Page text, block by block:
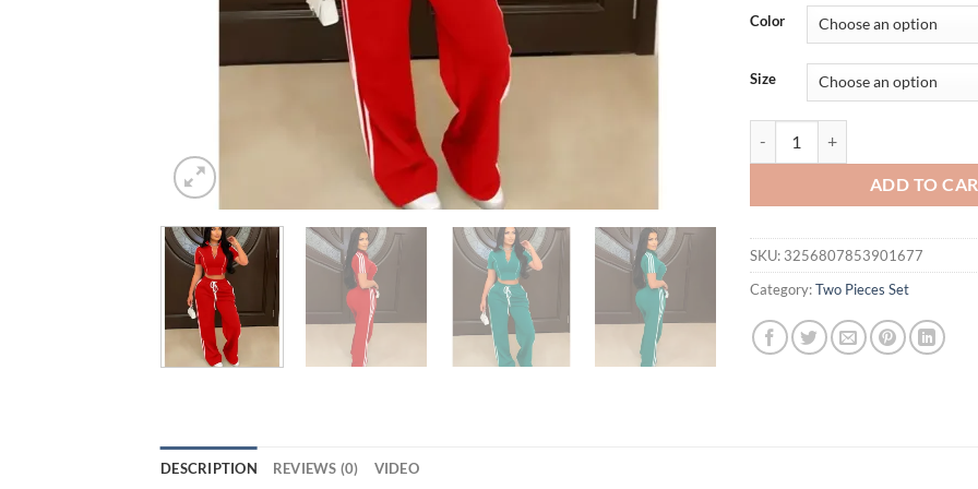
was:
$61.88.
is:
Color
Size
ADD TO
SKU: 3256807853901677
Category:Two Pieces Set
DESCRIPTION REVIEWS (0) VIDEO